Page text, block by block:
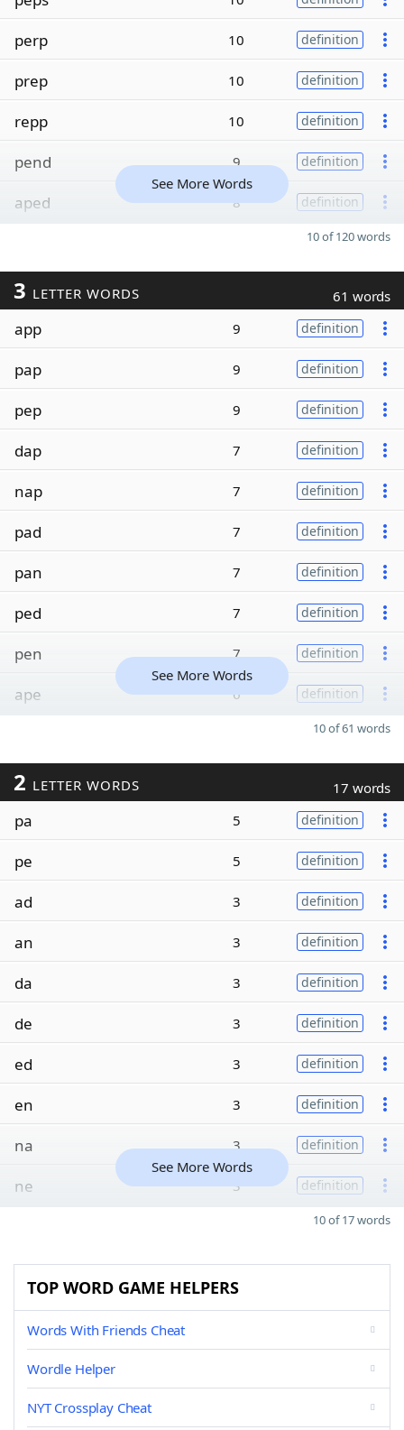
perp 10 definition
prep 10 definition
repp 10 definition
pend 9 definition
aped 8 definition
See More Words
10 of 120 words
3 LETTER WORDS 61 words
app 9 definition
pap 9 definition
pep 9 definition
dap 7 definition
nap 7 definition
pad 7 definition
pan 7 definition
ped 7 definition
pen 7 definition
ape 6 definition
See More Words
10 of 61 words
2 LETTER WORDS 17 words
pa 5 definition
pe 5 definition
ad 3 definition
an 3 definition
da 3 definition
de 3 definition
ed 3 definition
en 3 definition
na 3 definition
ne 3 definition
See More Words
10 of 17 words
TOP WORD GAME HELPERS
Words With Friends Cheat
Wordle Helper
NYT Crossplay Cheat